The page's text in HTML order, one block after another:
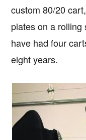
custom 80/20
plates on a rolling
have had four
eight years.